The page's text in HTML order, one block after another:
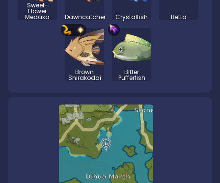
Sweet-
Flower
Medaka Dawncatcher Crystalfish Betta
Brown
Shirakodai
Bitter
Pufferfish